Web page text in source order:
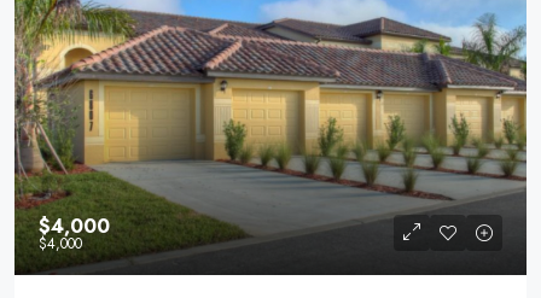
$4,000
$4,000